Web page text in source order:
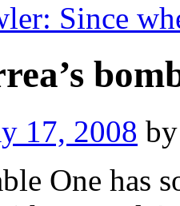
Since
17, 2008 by
One has